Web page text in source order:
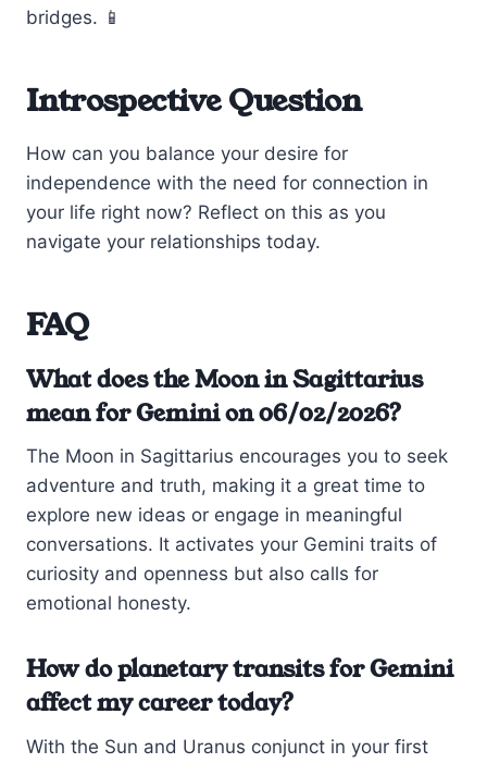
bridges. 📱
Introspective Question
How can you balance your desire for
independence with the need for connection in
your life right now? Reflect on this as you
navigate your relationships today.
FAQ
What does the Moon in Sagittarius
mean for Gemini on 06/02/2026?
The Moon in Sagittarius encourages you to seek
adventure and truth, making it a great time to
explore new ideas or engage in meaningful
conversations. It activates your Gemini traits of
curiosity and openness but also calls for
emotional honesty.
How do planetary transits for Gemini
affect my career today?
With the Sun and Uranus conjunct in your first